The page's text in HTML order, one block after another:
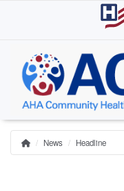
content
Breadcrumb
Home
News Headline